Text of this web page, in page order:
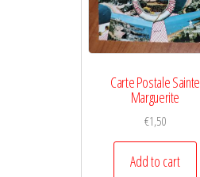
Carte Postale Sainte
Marguerite
€1,50
Add to cart